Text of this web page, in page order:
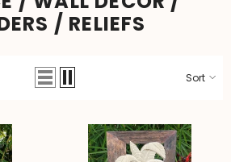
/ RELIEFS
Sort